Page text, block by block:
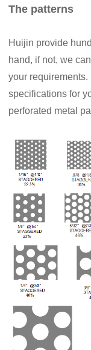
The patterns
Huijin provide
hand, if not, we
your
specifications for
perforated metal